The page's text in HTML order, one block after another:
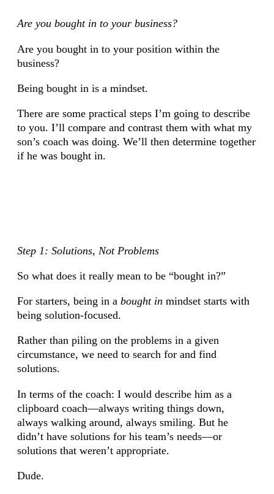
Are you bought in to your business?
Are you bought in to your position within the
business?
Being bought in is a mindset.
There are some practical steps I’m going to describe
to you. I’ll compare and contrast them with what my
son’s coach was doing. We’ll then determine together
if he was bought in.
Step 1: Solutions, Not Problems
So what does it really mean to be “bought in?”
For starters, being in a bought in mindset starts with
being solution-focused.
Rather than piling on the problems in a given
circumstance, we need to search for and find
solutions.
In terms of the coach: I would describe him as a
clipboard coach—always writing things down,
always walking around, always smiling. But he
didn’t have solutions for his team’s needs—or
solutions that weren’t appropriate.
Dude.